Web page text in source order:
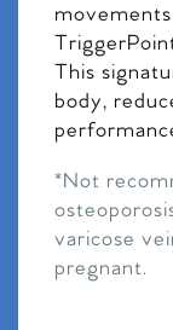
This
body,
*Not
varicose
pregnant.